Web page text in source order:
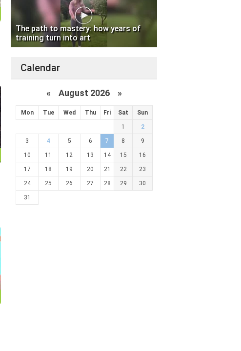
The path to mastery: how years of
training turn into art
Calendar
« August 2026 »
Mon Tue Wed Thu Fri Sat Sun
1 2
3 4 5 6 7 8 9
10 11 12 13 14 15 16
17 18 19 20 21 22 23
24 25 26 27 28 29 30
31